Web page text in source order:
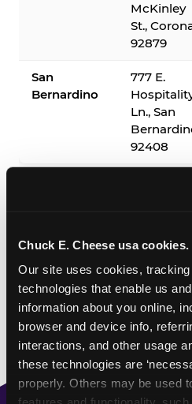
Chuck E. Cheese usa cookies.
Our site uses cookies,
technologies that enable us
information about you online,
browser and device info,
interactions, and other usage
these technologies are
properly. Others may be used
McKinley
St.,
92879
San
Bernardino
777 E.
Ln., San
92408
✓ = Sensory Sensitive
location — visit the location